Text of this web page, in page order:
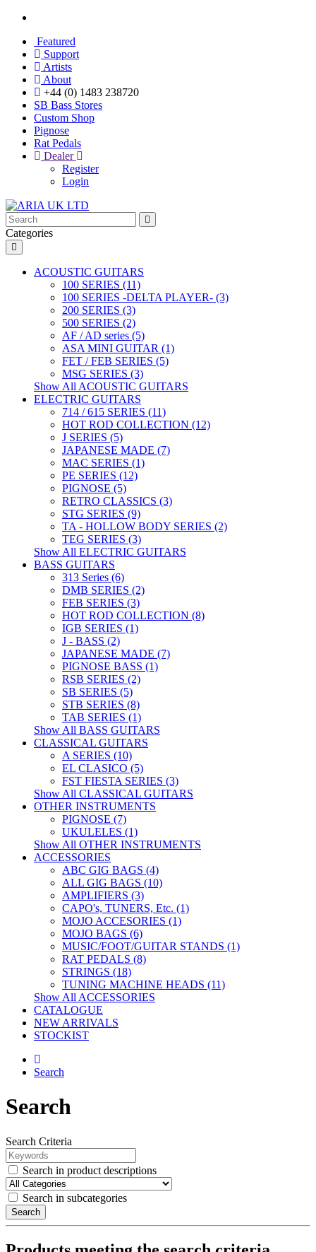
Featured
Support
Artists
About
+44 (0) 1483 238720
SB Bass Stores
Custom Shop
Pignose
Rat Pedals
Dealer
Register
Login
Categories
ACOUSTIC GUITARS
100 SERIES (11)
100 SERIES -DELTA PLAYER- (3)
200 SERIES (3)
500 SERIES (2)
AF / AD series (5)
ASA MINI GUITAR (1)
FET / FEB SERIES (5)
MSG SERIES (3)
Show All ACOUSTIC GUITARS
ELECTRIC GUITARS
714 / 615 SERIES (11)
HOT ROD COLLECTION (12)
J SERIES (5)
JAPANESE MADE (7)
MAC SERIES (1)
PE SERIES (12)
PIGNOSE (5)
RETRO CLASSICS (3)
STG SERIES (9)
TA - HOLLOW BODY SERIES (2)
TEG SERIES (3)
Show All ELECTRIC GUITARS
BASS GUITARS
313 Series (6)
DMB SERIES (2)
FEB SERIES (3)
HOT ROD COLLECTION (8)
IGB SERIES (1)
J - BASS (2)
JAPANESE MADE (7)
PIGNOSE BASS (1)
RSB SERIES (2)
SB SERIES (5)
STB SERIES (8)
TAB SERIES (1)
Show All BASS GUITARS
CLASSICAL GUITARS
A SERIES (10)
EL CLASICO (5)
FST FIESTA SERIES (3)
Show All CLASSICAL GUITARS
OTHER INSTRUMENTS
PIGNOSE (7)
UKULELES (1)
Show All OTHER INSTRUMENTS
ACCESSORIES
ABC GIG BAGS (4)
ALL GIG BAGS (10)
AMPLIFIERS (3)
CAPO's, TUNERS, Etc. (1)
MOJO ACCESORIES (1)
MOJO BAGS (6)
MUSIC/FOOT/GUITAR STANDS (1)
RAT PEDALS (8)
STRINGS (18)
TUNING MACHINE HEADS (11)
Show All ACCESSORIES
CATALOGUE
NEW ARRIVALS
STOCKIST
Search
Search
Search Criteria
Search in product descriptions
Search in subcategories
Search